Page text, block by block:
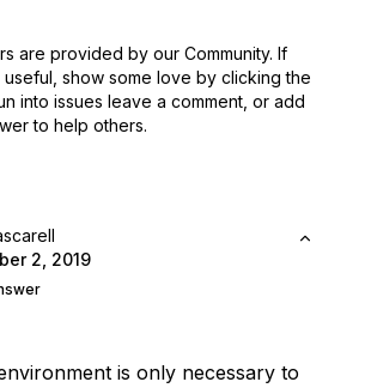
are provided by our Community. If
show some love by clicking the
into issues leave a comment, or add
to help others.
2, 2019
is only necessary to